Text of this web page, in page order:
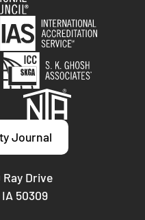
Journal
Drive
50309